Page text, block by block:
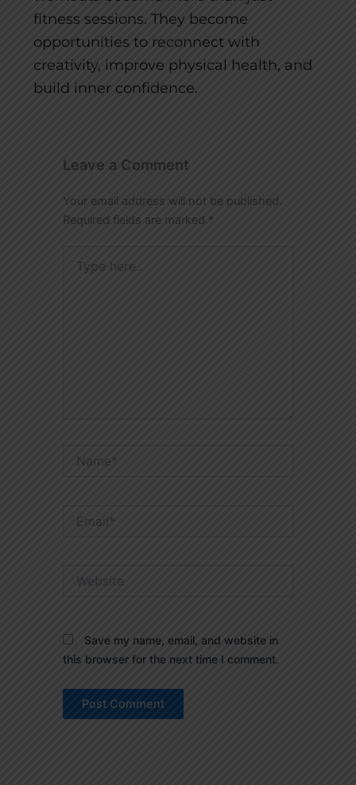
fitness sessions. They become
opportunities to reconnect with
creativity, improve physical health, and
build inner confidence.
Leave a Comment
Your email address will not be published.
Required fields are marked *
here..
Save my name, email, and website in
this browser for the next time I comment.